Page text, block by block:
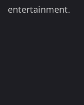
entertainment.